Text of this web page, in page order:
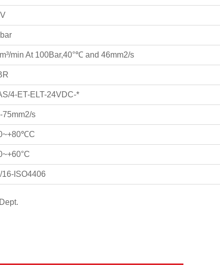
min At 100Bar,40°℃ and 46mm2/s
4-ET-ELT-24VDC-*
75mm2/s
16-ISO4406